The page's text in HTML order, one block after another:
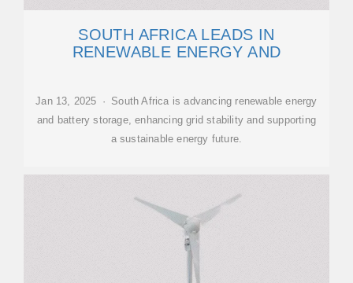
SOUTH AFRICA LEADS IN
RENEWABLE ENERGY AND
Jan 13, 2025 · South Africa is advancing renewable energy
and battery storage, enhancing grid stability and supporting
a sustainable energy future.